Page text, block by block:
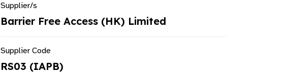
Supplier/s
Barrier Free Access (HK) Limited
Supplier Code
RS03 (IAPB)